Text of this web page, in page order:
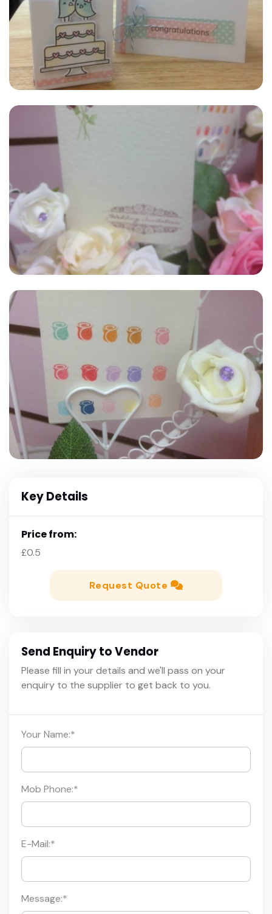
Key Details
Price from:
£0.5
Request Quote
Send Enquiry to Vendor
Please fill in your details and we'll pass on your
enquiry to the supplier to get back to you.
Your Name:*
Mob Phone:*
E-Mail:*
Message:*